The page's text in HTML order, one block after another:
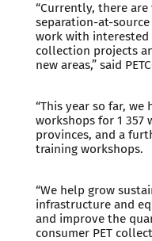
“Currently, there
separation-at-
work with
collection projects
new areas,” said
“This year so far,
workshops for 1 357
provinces, and a
training workshops.
“We help grow
infrastructure and
and improve the
consumer PET